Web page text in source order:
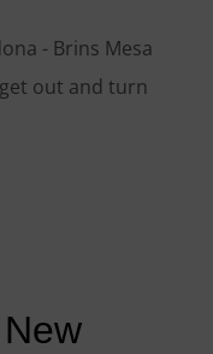
- Brins Mesa
out and turn